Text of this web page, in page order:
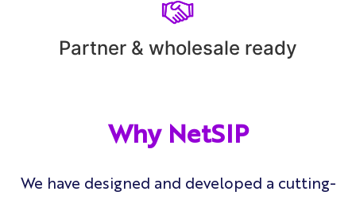
Partner & wholesale ready
Why NetSIP
We have designed and developed a cutting-